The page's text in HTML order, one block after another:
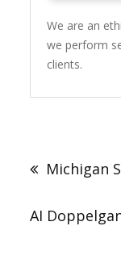
We are an
we perform
clients.
navigation
Michigan
AI